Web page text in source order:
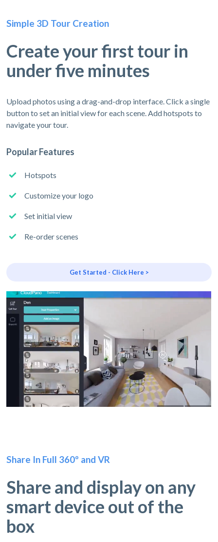
Simple 3D Tour Creation
Create your first tour in
under five minutes
Upload photos using a drag-and-drop interface. Click a single
button to set an initial view for each scene. Add hotspots to
navigate your tour.
Popular Features
Hotspots
Customize your logo
Set initial view
Re-order scenes
Get Started - Click Here >
Share In Full 360º and VR
Share and display on any
smart device out of the
box